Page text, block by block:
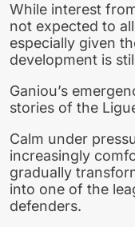
While interest
not expected to
especially given
development is
Ganiou’s
stories of the
Calm under
increasingly
gradually
into one of the
defenders.